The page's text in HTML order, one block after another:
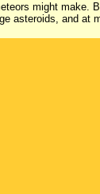
might make.
asteroids, and